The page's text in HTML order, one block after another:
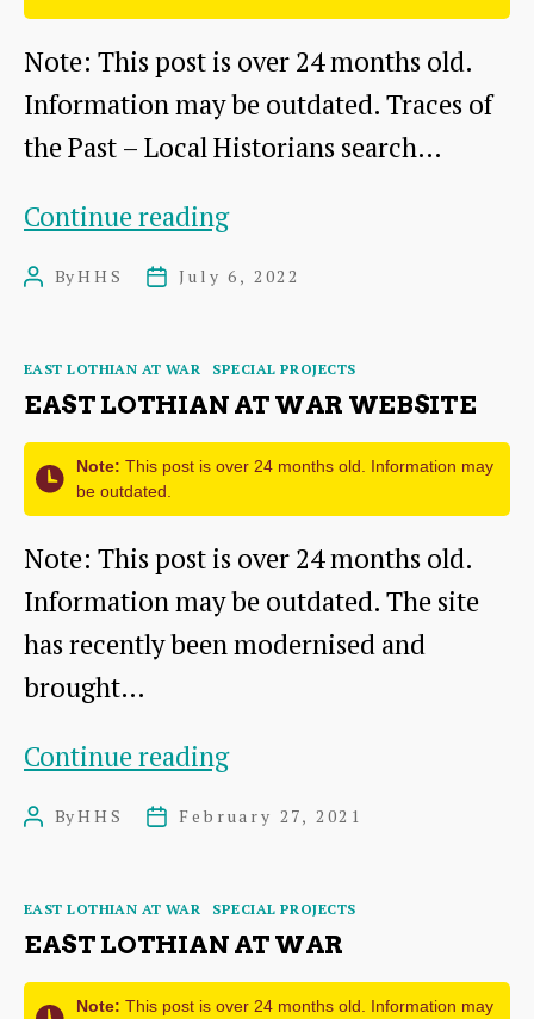
killed
from
all
over
Note: This post is over 24 months old.
Information may be outdated. Traces of
the Past – Local Historians search…
Continue readingSiege
PostByHHS
PostJuly 6, 2022
Categories
EAST LOTHIAN AT WAR SPECIAL PROJECTS
EAST LOTHIAN AT WAR WEBSITE
Note: This post is over 24 months old. Information may
be outdated.
Note: This post is over 24 months old.
Information may be outdated. The site
has recently been modernised and
brought…
Continue readingEast
PostByHHS
PostFebruary 27, 2021
Categories
EAST LOTHIAN AT WAR SPECIAL PROJECTS
EAST LOTHIAN AT WAR
Note: This post is over 24 months old. Information may